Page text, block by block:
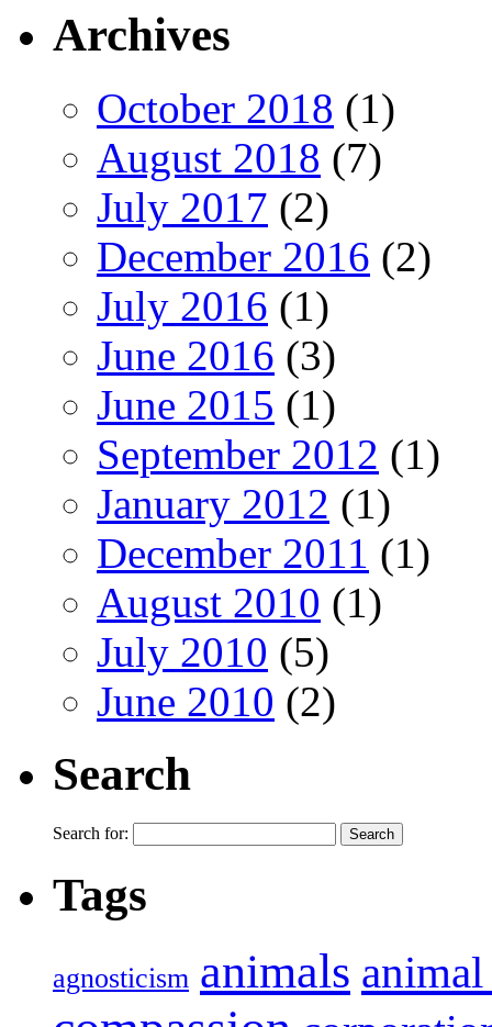
Archives
October 2018 (1)
August 2018 (7)
July 2017 (2)
December 2016 (2)
July 2016 (1)
June 2016 (3)
June 2015 (1)
September 2012 (1)
January 2012 (1)
December 2011 (1)
August 2010 (1)
July 2010 (5)
June 2010 (2)
Search
Search for:
Tags
agnosticism animals